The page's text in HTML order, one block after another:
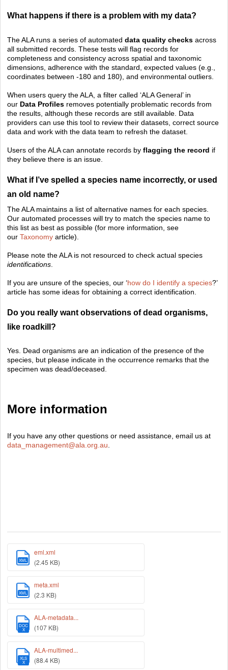
What happens if there is a problem with my data?
The ALA runs a series of automated data quality checks across
all submitted records. These tests will flag records for
completeness and consistency across spatial and taxonomic
dimensions, adherence with the standard, expected values (e.g.,
coordinates between -180 and 180), and environmental outliers.
When users query the ALA, a filter called ‘ALA General’ in
our Data Profiles removes potentially problematic records from
the results, although these records are still available. Data
providers can use this tool to review their datasets, correct source
data and work with the data team to refresh the dataset.
Users of the ALA can annotate records by flagging the record if
they believe there is an issue.
What if I’ve spelled a species name incorrectly, or used
an old name?
The ALA maintains a list of alternative names for each species.
Our automated processes will try to match the species name to
this list as best as possible (for more information, see
our Taxonomy article).
Please note the ALA is not resourced to check actual species
identifications
If you are unsure of the species, our ‘how do I identify a species?’
article has some ideas for obtaining a correct identification.
Do you really want observations of dead organisms,
like roadkill?
Yes. Dead organisms are an indication of the presence of the
species, but please indicate in the occurrence remarks that the
specimen was dead/deceased.
More information
If you have any other questions or need assistance, email us at
data_management@ala.org.au
XML
eml.xml
(2.45 KB)
XML
meta.xml
(2.3 KB)
DOC
X
ALA-metadata...
(107 KB)
XLS
X
ALA-multimed...
(88.4 KB)